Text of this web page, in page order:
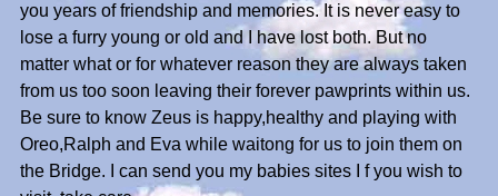
you years of friendship and memories. It is never easy to
lose a furry young or old and I have lost both. But no
matter what or for whatever reason they are always taken
from us too soon leaving their forever pawprints within us.
Be sure to know Zeus is happy,healthy and playing with
Oreo,Ralph and Eva while waitong for us to join them on
the Bridge. I can send you my babies sites I f you wish to